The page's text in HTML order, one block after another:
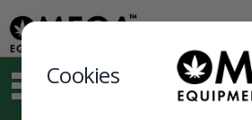
Cookies
Update
Message
Order
Display
Updated
Suggested
Order